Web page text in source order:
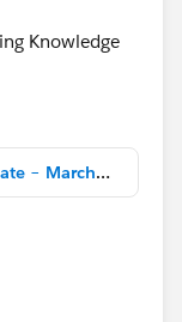
Knowledge
[LN] Lightning Now Weekly Update – March 25 2017.pdf